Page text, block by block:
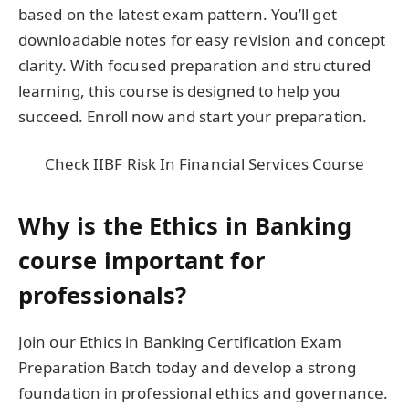
based on the latest exam pattern. You’ll get
downloadable notes for easy revision and concept
clarity. With focused preparation and structured
learning, this course is designed to help you
succeed. Enroll now and start your preparation.
Check IIBF Risk In Financial Services Course
Why is the Ethics in Banking
course important for
professionals?
Join our Ethics in Banking Certification Exam
Preparation Batch today and develop a strong
foundation in professional ethics and governance.